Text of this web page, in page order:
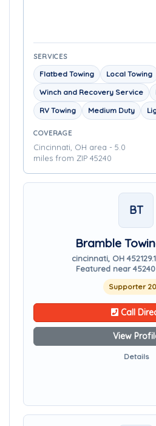
SERVICES
Flatbed Towing
Local Towing
Winch and Recovery Service
RV Towing
Medium Duty
COVERAGE
Cincinnati, OH area - 5.0
miles from ZIP 45240
BT
Bramble
cincinnati, OH 45212
Featured near
Supporter
Call
View
Details